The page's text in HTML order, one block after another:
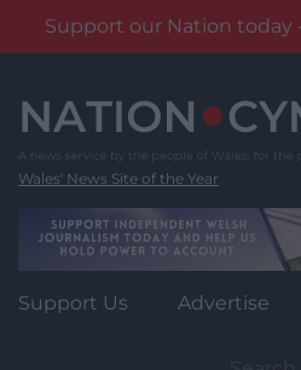
Support our Nation today
content
Wales' News Site of the Year
Support Us Advertise